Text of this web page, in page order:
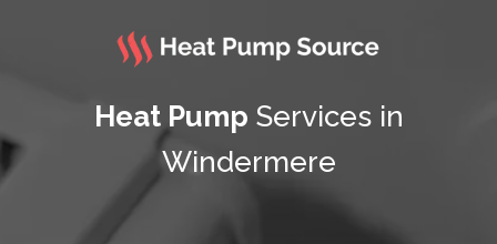
Heat Pump Services in
Windermere